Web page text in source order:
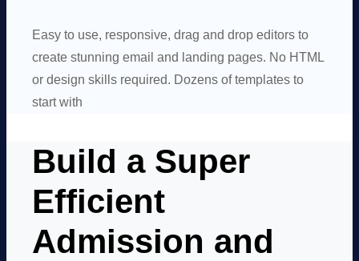
Easy to use, responsive, drag and drop editors to
create stunning email and landing pages. No HTML
or design skills required. Dozens of templates to
start with
Build a Super
Efficient
Admission and